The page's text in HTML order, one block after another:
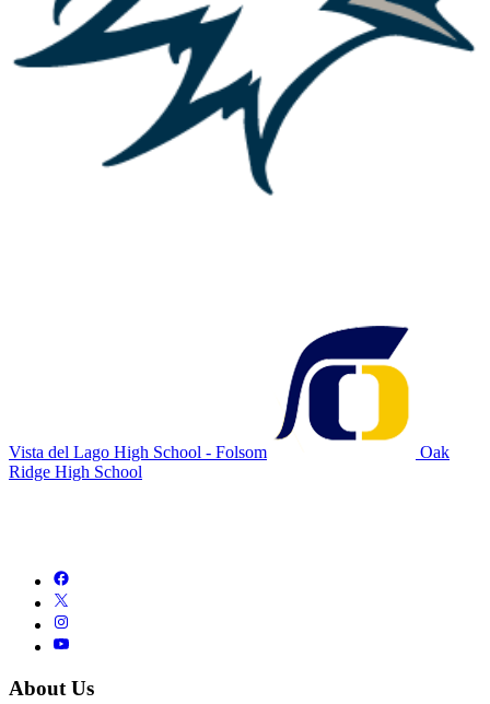
Vista del Lago High School - Folsom
Oak
Ridge High School
About Us